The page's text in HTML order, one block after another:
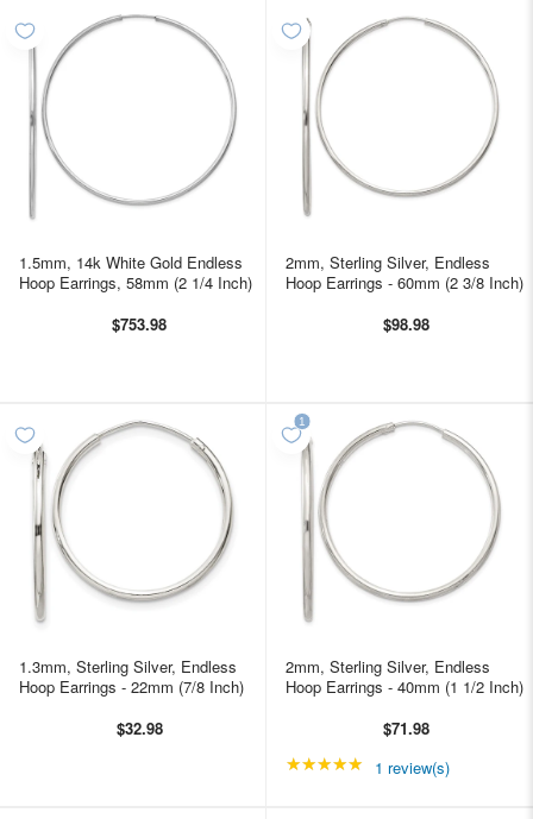
1.5mm, 14k White Gold Endless
Hoop Earrings, 58mm (2 1/4 Inch)
$753.98
2mm, Sterling Silver, Endless
Hoop Earrings - 60mm (2 3/8 Inch)
$98.98
1.3mm, Sterling Silver, Endless
Hoop Earrings - 22mm (7/8 Inch)
$32.98
2mm, Sterling Silver, Endless
Hoop Earrings - 40mm (1 1/2 Inch)
$71.98
★★★★★ Rating: 5 out of 5
1 review(s)